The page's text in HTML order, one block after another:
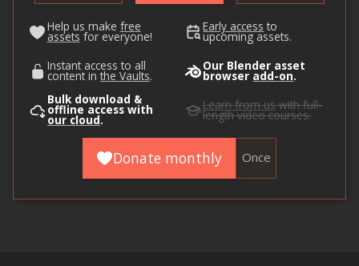
Help us make free
assets for everyone!
Early access to
upcoming assets.
Instant access to all
content in the Vaults.
Our Blender asset
browser add-on.
Bulk download &
offline access with
our cloud.
Learn from uswith full-
length video courses.
Donate monthly Once